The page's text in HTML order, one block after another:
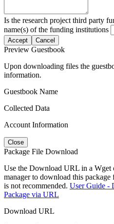
Is the research project third party
name(s) of the funding institutions
Accept Cancel
Preview Guestbook
Upon downloading files the
information.
Guestbook Name
Collected Data
Account Information
Close
Package File Download
Use the Download URL in a Wget
manager to download this
is not recommended. User Guide -
Package via URL
Download URL